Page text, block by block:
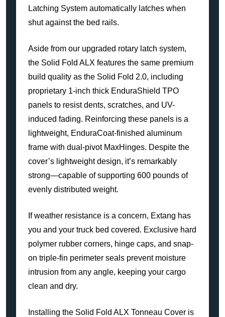
Latching System automatically latches when
shut against the bed rails.
Aside from our upgraded rotary latch system,
the Solid Fold ALX features the same premium
build quality as the Solid Fold 2.0, including
proprietary 1-inch thick EnduraShield TPO
panels to resist dents, scratches, and UV-
induced fading. Reinforcing these panels is a
lightweight, EnduraCoat-finished aluminum
frame with dual-pivot MaxHinges. Despite the
cover’s lightweight design, it’s remarkably
strong—capable of supporting 600 pounds of
evenly distributed weight.
If weather resistance is a concern, Extang has
you and your truck bed covered. Exclusive hard
polymer rubber corners, hinge caps, and snap-
on triple-fin perimeter seals prevent moisture
intrusion from any angle, keeping your cargo
clean and dry.
Installing the Solid Fold ALX Tonneau Cover is